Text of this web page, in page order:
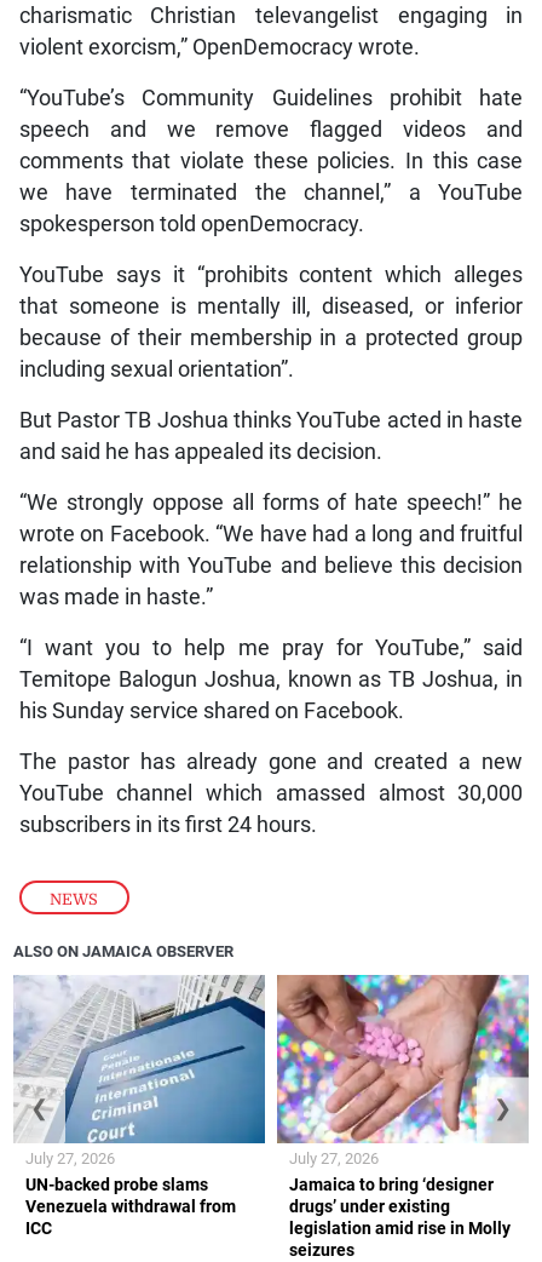
NEWS
charismatic Christian televangelist engaging in
violent exorcism,” OpenDemocracy wrote.
“YouTube’s Community Guidelines prohibit hate
speech and we remove flagged videos and
comments that violate these policies. In this case
we have terminated the channel,” a YouTube
spokesperson told openDemocracy.
YouTube says it “prohibits content which alleges
that someone is mentally ill, diseased, or inferior
because of their membership in a protected group
including sexual orientation”.
But Pastor TB Joshua thinks YouTube acted in haste
and said he has appealed its decision.
“We strongly oppose all forms of hate speech!” he
wrote on Facebook. “We have had a long and fruitful
relationship with YouTube and believe this decision
was made in haste.”
“I want you to help me pray for YouTube,” said
Temitope Balogun Joshua, known as TB Joshua, in
his Sunday service shared on Facebook.
The pastor has already gone and created a new
YouTube channel which amassed almost 30,000
subscribers in its first 24 hours.
ALSO ON JAMAICA OBSERVER
UN-backed probe slams
Venezuela withdrawal from
ICC
July 27, 2026
Jamaica to bring ‘designer
drugs’ under existing
legislation amid rise in Molly
seizures
July 27, 2026
❮ ❯